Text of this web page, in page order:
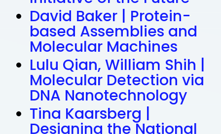
David Baker | Protein-
based Assemblies and
Molecular Machines
Lulu Qian, William Shih |
Molecular Detection via
DNA Nanotechnology
Tina Kaarsberg |
Designing the National